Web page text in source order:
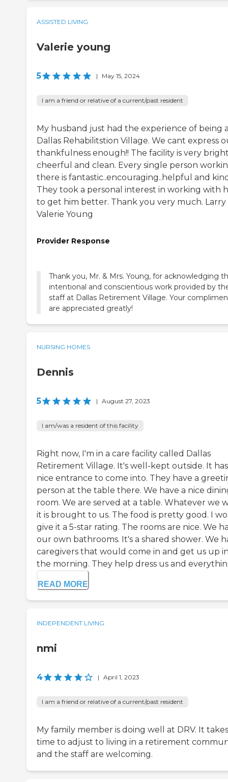
ASSISTED LIVING
Valerie young
5 | May 15, 2024
I am a friend or relative of a current/past resident
My husband just had the experience of being
Dallas Rehabilitstion Village. We cant express
thankfulness enough!! The facility is very
cheerful and clean. Every single person
there is fantastic..encouraging..helpful and
They took a personal interest in working with
to get him better. Thank you very much. Larry
Valerie Young
Provider Response
Thank you, Mr. & Mrs. Young, for acknowledging
intentional and conscientious work provided by
staff at Dallas Retirement Village. Your
are appreciated greatly!
NURSING HOMES
Dennis
5 | August 27, 2023
I am/was a resident of this facility
Right now, I'm in a care facility called Dallas
Retirement Village. It's well-kept outside. It
nice entrance to come into. They have a
person at the table there. We have a nice
room. We are served at a table. Whatever we
it is brought to us. The food is pretty good. I
give it a 5-star rating. The rooms are nice. We
our own bathrooms. It's a shared shower. We
caregivers that would come in and get us up
the morning. They help dress us and
READ MORE
INDEPENDENT LIVING
nmi
4 | April 1, 2023
I am a friend or relative of a current/past resident
My family member is doing well at DRV. It takes
time to adjust to living in a retirement
and the staff are welcoming.